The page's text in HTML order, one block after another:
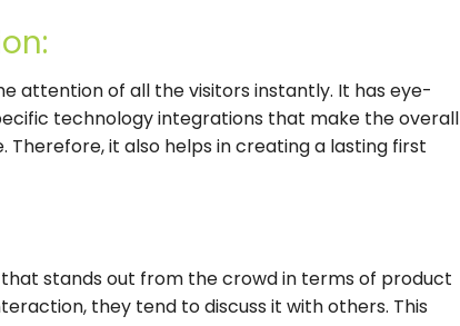
attention of all the visitors instantly. It has eye-
technology integrations that make the overall
it also helps in creating a lasting first
stands out from the crowd in terms of product
they tend to discuss it with others. This